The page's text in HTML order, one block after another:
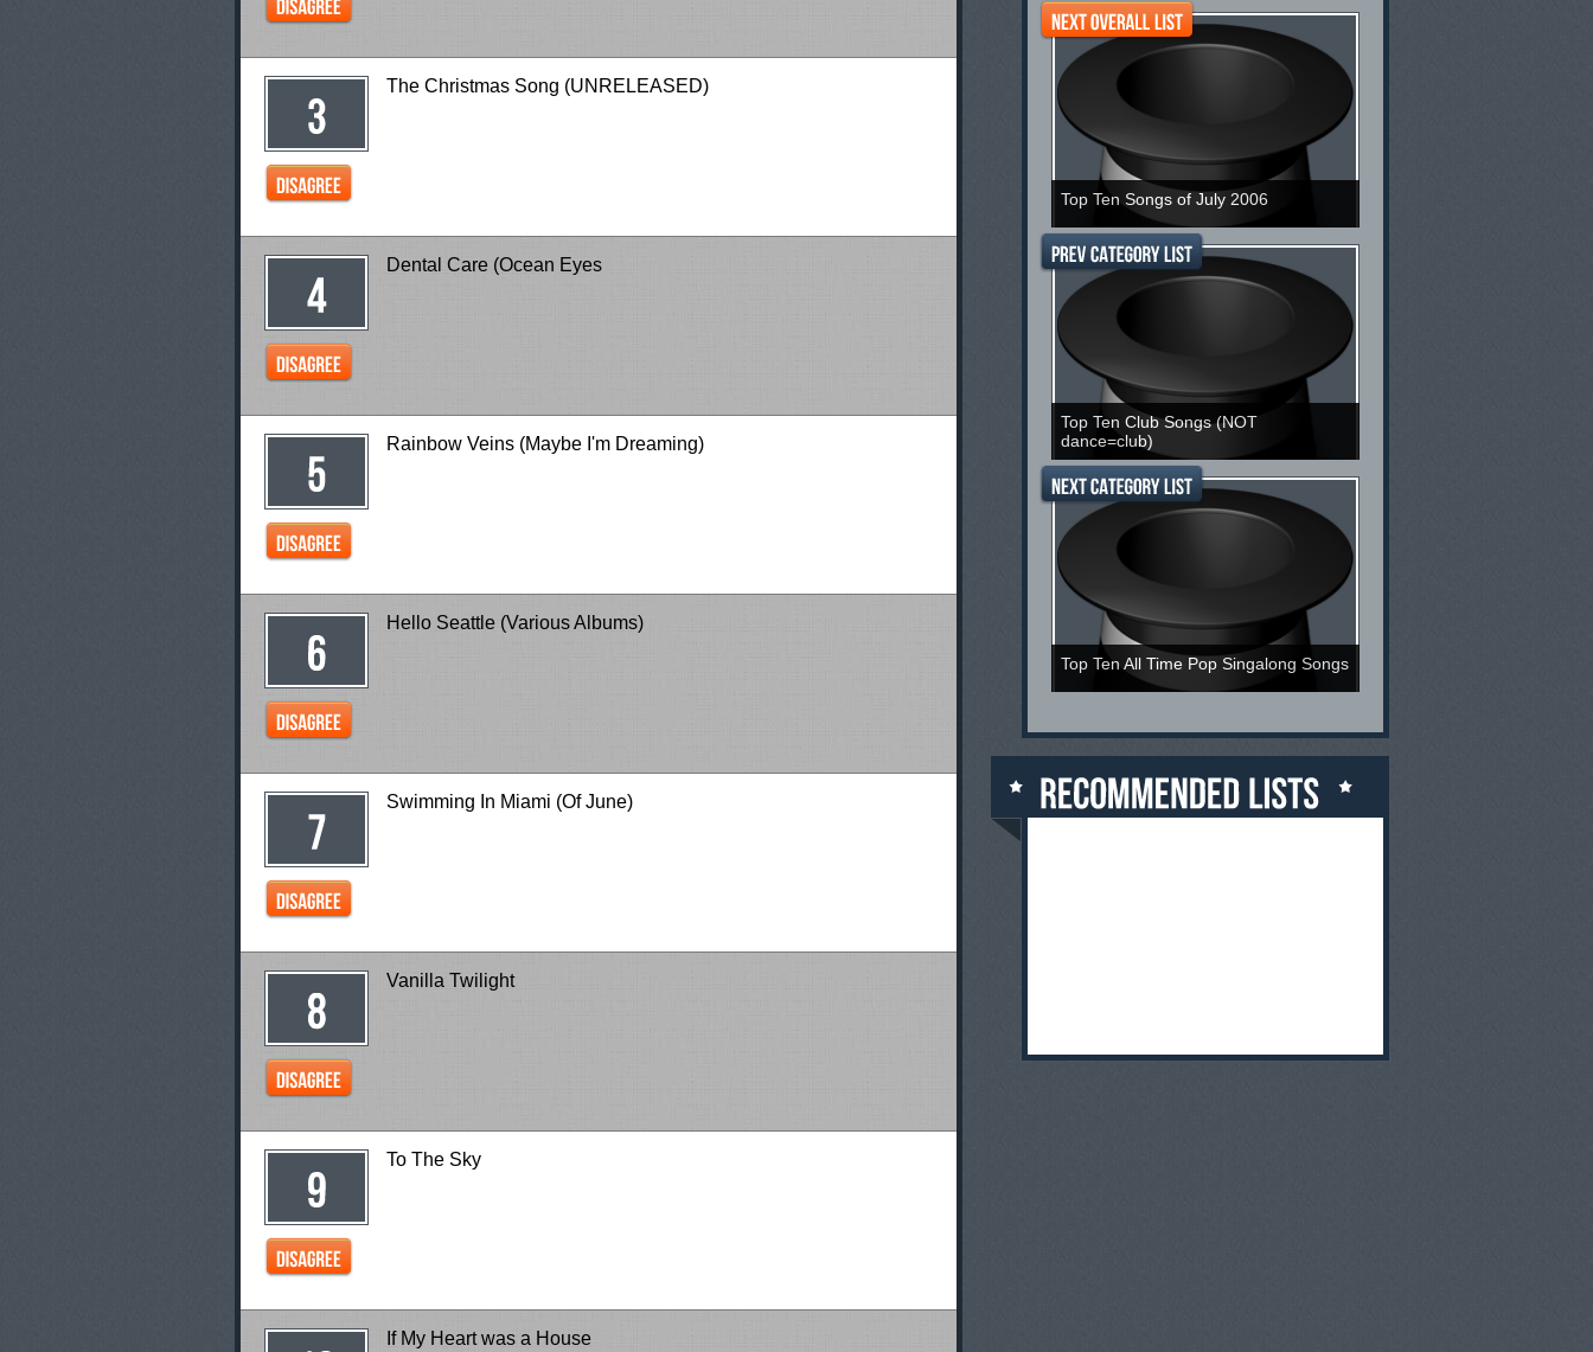
The Christmas Song (UNRELEASED)
Dental Care (Ocean Eyes
Rainbow Veins (Maybe I'm Dreaming)
Hello Seattle (Various Albums)
Swimming In Miami (Of June)
Vanilla Twilight
To The Sky
If My Heart was a House
Top Ten Songs of July 2006
Top Ten Club Songs (NOT
dance=club)
Top Ten All Time Pop Singalong Songs